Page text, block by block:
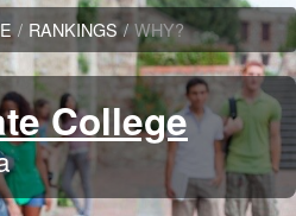
/ RANKINGS / WHY?
College